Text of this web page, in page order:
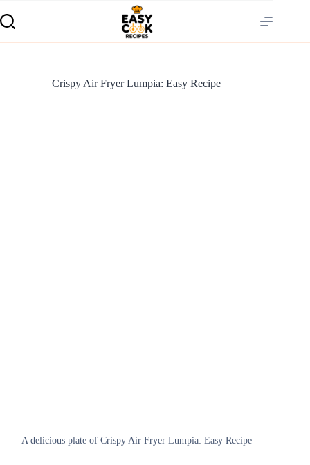
Crispy Air Fryer Lumpia: Easy Recipe
A delicious plate of Crispy Air Fryer Lumpia: Easy Recipe